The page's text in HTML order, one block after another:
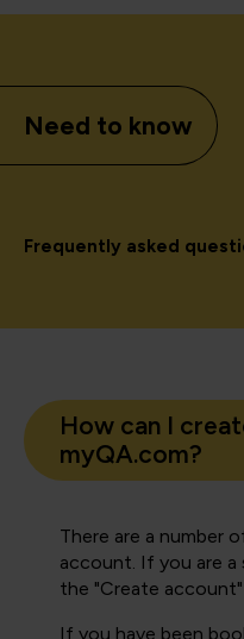
Need to know
Frequently asked
How can I
myQA.com?
There are a number
account. If you are
the "Create
If you have been